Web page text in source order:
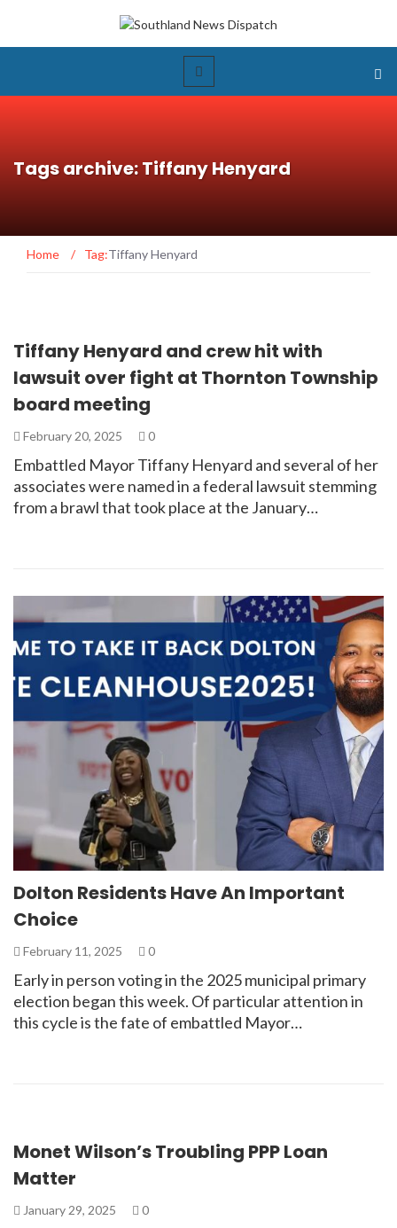
Tags archive: Tiffany Henyard
Home / Tag:Tiffany Henyard
Tiffany Henyard and crew hit with
lawsuit over fight at Thornton Township
board meeting
February 20, 2025 0
Embattled Mayor Tiffany Henyard and several of her
associates were named in a federal lawsuit stemming
from a brawl that took place at the January…
Dolton Residents Have An Important
Choice
February 11, 2025 0
Early in person voting in the 2025 municipal primary
election began this week. Of particular attention in
this cycle is the fate of embattled Mayor…
Monet Wilson’s Troubling PPP Loan
Matter
January 29, 2025 0